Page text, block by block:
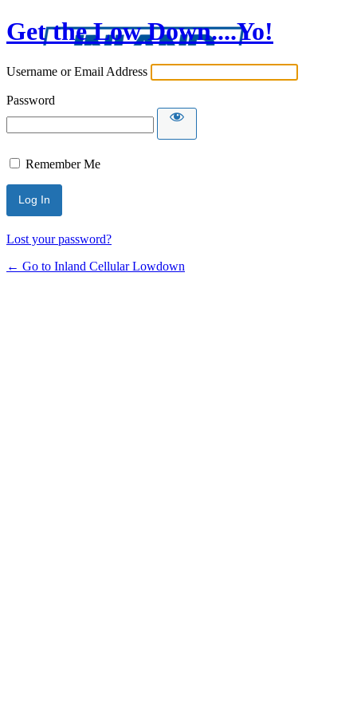
Get the Low Down....Yo!
Username or Email Address
Password
Remember Me
Lost your password?
← Go to Inland Cellular Lowdown